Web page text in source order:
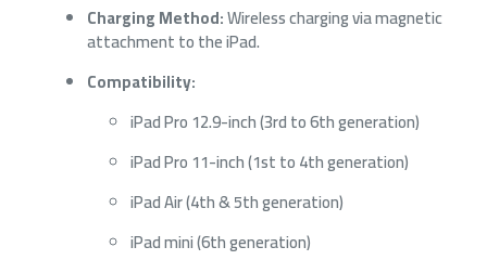
Charging Method:Wireless charging via magnetic
attachment to the iPad.
Compatibility:
iPad Pro 12.9-inch (3rd to 6th generation)
iPad Pro 11-inch (1st to 4th generation)
iPad Air (4th & 5th generation)
iPad mini (6th generation)